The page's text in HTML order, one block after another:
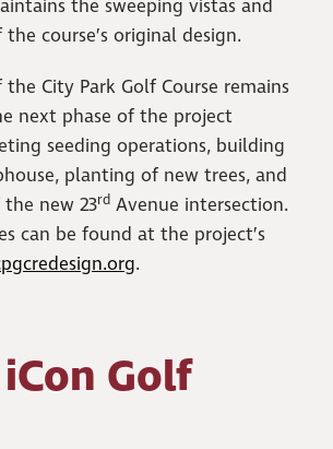
the sweeping vistas and
course’s original design.
City Park Golf Course remains
next phase of the project
seeding operations, building
planting of new trees, and
new 23rd Avenue intersection.
can be found at the project’s
.
Golf